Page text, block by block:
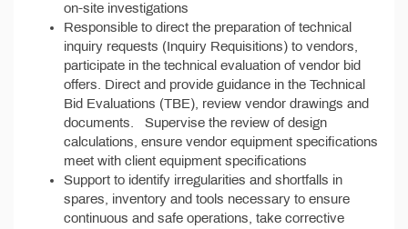
on-site investigations
Responsible to direct the preparation of technical
inquiry requests (Inquiry Requisitions) to vendors,
participate in the technical evaluation of vendor bid
offers. Direct and provide guidance in the Technical
Bid Evaluations (TBE), review vendor drawings and
documents. Supervise the review of design
calculations, ensure vendor equipment specifications
meet with client equipment specifications
Support to identify irregularities and shortfalls in
spares, inventory and tools necessary to ensure
continuous and safe operations, take corrective